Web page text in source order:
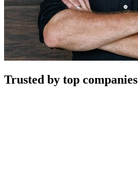
Trusted by top companies